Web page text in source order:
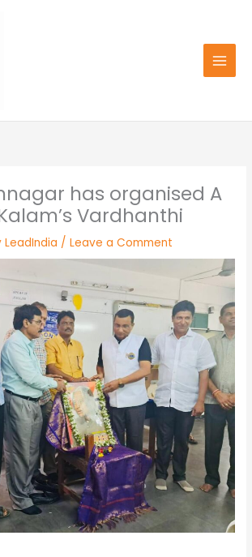
has organised A
Vardhanthi
LeadIndia /Leave a Comment